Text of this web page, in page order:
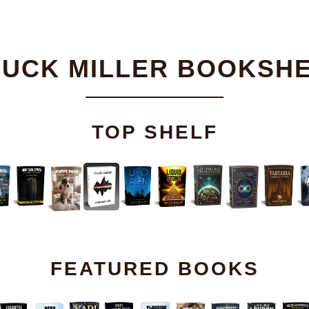
MILLER
TOP SHELF
FEATURED BOOKS